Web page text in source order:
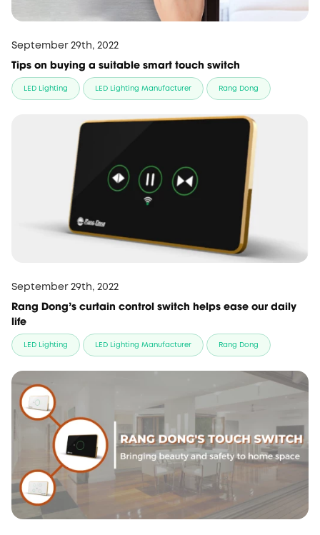
September 29th, 2022
Tips on buying a suitable smart touch switch
LED Lighting LED Lighting Manufacturer Rang Dong
September 29th, 2022
Rang Dong’s curtain control switch helps ease our daily
life
LED Lighting LED Lighting Manufacturer Rang Dong